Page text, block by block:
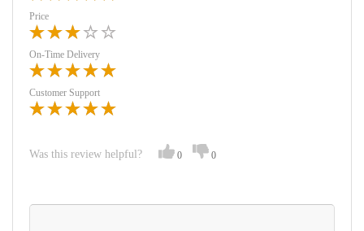
Price
On-Time Delivery
Customer Support
Was this review helpful? 0 0